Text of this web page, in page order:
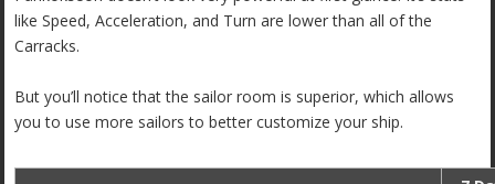
like Speed, Acceleration, and Turn are lower than all of the
Carracks.
But you’ll notice that the sailor room is superior, which allows
you to use more sailors to better customize your ship.